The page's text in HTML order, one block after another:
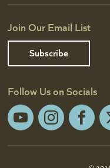
Join Our Email List
Subscribe
Follow Us on Socials
YouTubeInstagram